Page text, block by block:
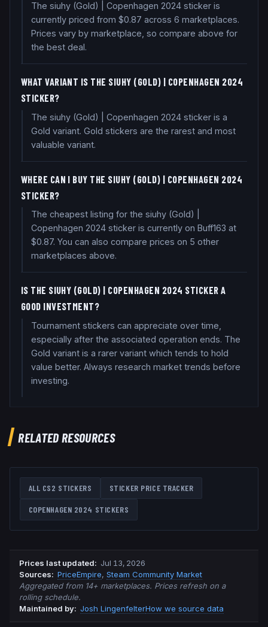
The siuhy (Gold) | Copenhagen 2024 sticker is
currently priced from $0.87 across 6 marketplaces.
Prices vary by marketplace, so compare above for
the best deal.
WHAT VARIANT IS THE SIUHY (GOLD) | COPENHAGEN 2024
STICKER?
The siuhy (Gold) | Copenhagen 2024 sticker is a
Gold variant. Gold stickers are the rarest and most
valuable variant.
WHERE CAN I BUY THE SIUHY (GOLD) | COPENHAGEN 2024
STICKER?
The cheapest listing for the siuhy (Gold) |
Copenhagen 2024 sticker is currently on Buff163 at
$0.87. You can also compare prices on 5 other
marketplaces above.
IS THE SIUHY (GOLD) | COPENHAGEN 2024 STICKER A
GOOD INVESTMENT?
Tournament stickers can appreciate over time,
especially after the associated operation ends. The
Gold variant is a rarer variant which tends to hold
value better. Always research market trends before
investing.
RELATED RESOURCES
ALL CS2 STICKERS STICKER PRICE TRACKER
COPENHAGEN 2024 STICKERS
Prices last updated: Jul 13, 2026
Sources: PriceEmpire, Steam Community Market
Aggregated from 14+ marketplaces. Prices refresh on a
rolling schedule.
Maintained by: Josh LingenfelterHow we source data